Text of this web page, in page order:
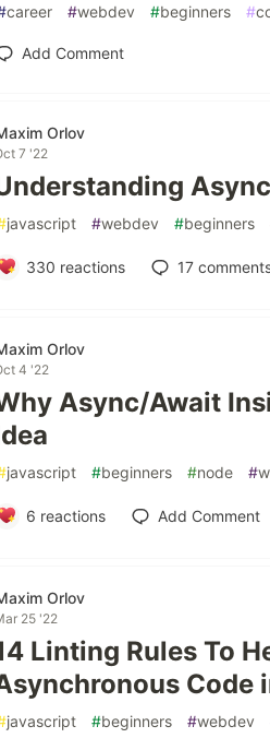
career #webdev #beginners #
Add Comment
Orlov
7 '22
javascript #webdev #beginners
330 reactions 17
Orlov
4 '22
Async/Await
javascript #beginners #node #
6 reactions Add Comment
Orlov
25 '22
Linting Rules To
Code
javascript #beginners #webdev